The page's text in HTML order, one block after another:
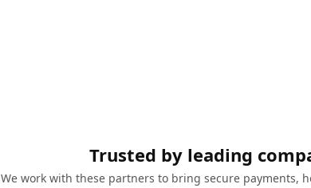
Trusted by leading
We work with these partners to bring secure payments,